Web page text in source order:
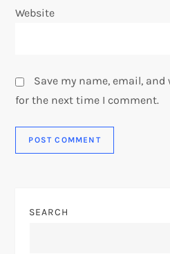
Website
Save my name, email,
for the next time I comment.
SEARCH